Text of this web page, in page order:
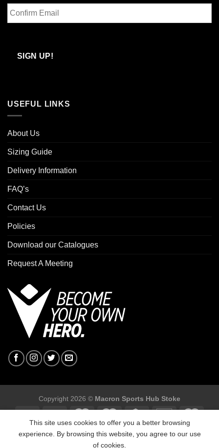
Enter
Email
SIGN UP!
USEFUL LINKS
About Us
Sizing Guide
Delivery Information
FAQ’s
Contact Us
Policies
Download our Catalogues
Request A Meeting
Copyright 2026 © Macron Sports Hub Stoke
This site uses cookies to offer you a better browsing
experience. By browsing this website, you agree to our use
of cookies.